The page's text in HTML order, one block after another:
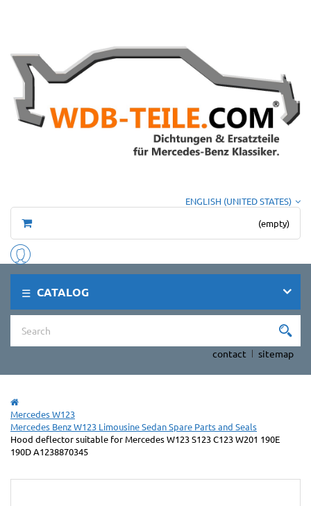
ENGLISH (UNITED STATES)
(empty)
CATALOG
contact sitemap
Mercedes W123
Mercedes Benz W123 Limousine Sedan Spare Parts and Seals
Hood deflector suitable for Mercedes W123 S123 C123 W201 190E
190D A1238870345